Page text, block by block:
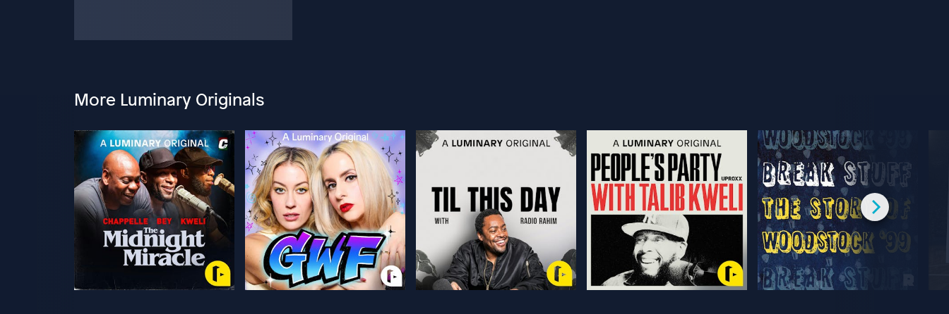
More Luminary Originals